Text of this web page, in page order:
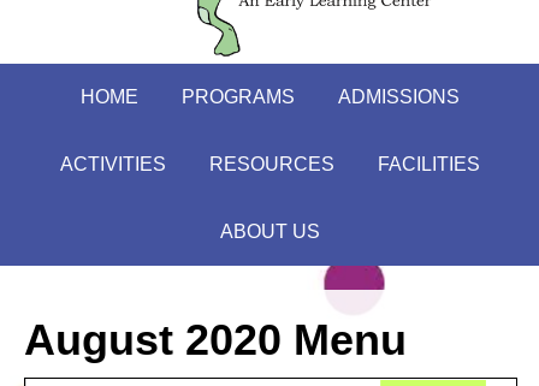
HOME PROGRAMS ADMISSIONS
ACTIVITIES RESOURCES FACILITIES
ABOUT US
August 2020 Menu